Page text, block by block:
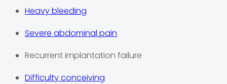
Heavy bleeding
Severe abdominal pain
Recurrent implantation failure
Difficulty conceiving